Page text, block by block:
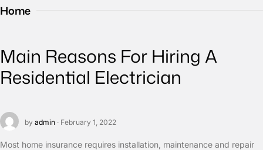
Home
Main Reasons For Hiring A
Residential Electrician
by admin · February 1, 2022
Most home insurance requires installation, maintenance and repair